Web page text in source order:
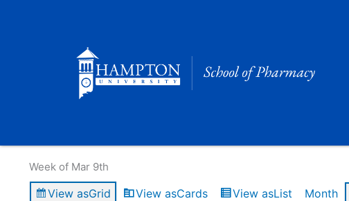
Week of Mar 9th
View asGrid View asCards View asList Month